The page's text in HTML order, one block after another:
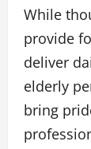
While
provide
deliver
elderly
bring